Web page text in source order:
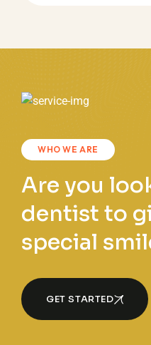
WHO WE ARE
Are you
dentist to
special
GET STARTED